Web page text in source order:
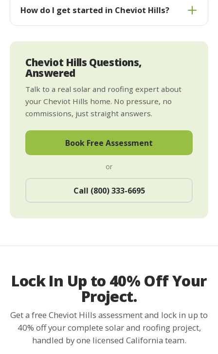
How do I get started in Cheviot Hills?
Cheviot Hills Questions,
Answered
Talk to a real solar and roofing expert about
your Cheviot Hills home. No pressure, no
commissions, just straight answers.
Book Free Assessment
or
Call (800) 333-6695
Lock In Up to 40% Off Your
Project.
Get a free Cheviot Hills assessment and lock in up to
40% off your complete solar and roofing project,
handled by one licensed California team.